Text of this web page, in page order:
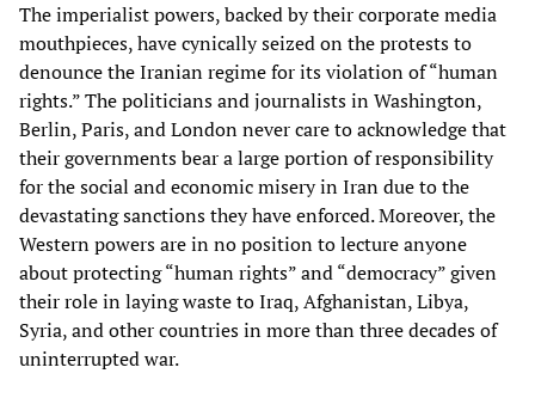
The imperialist powers, backed by their corporate media
mouthpieces, have cynically seized on the protests to
denounce the Iranian regime for its violation of “human
rights.” The politicians and journalists in Washington,
Berlin, Paris, and London never care to acknowledge that
their governments bear a large portion of responsibility
for the social and economic misery in Iran due to the
devastating sanctions they have enforced. Moreover, the
Western powers are in no position to lecture anyone
about protecting “human rights” and “democracy” given
their role in laying waste to Iraq, Afghanistan, Libya,
Syria, and other countries in more than three decades of
uninterrupted war.